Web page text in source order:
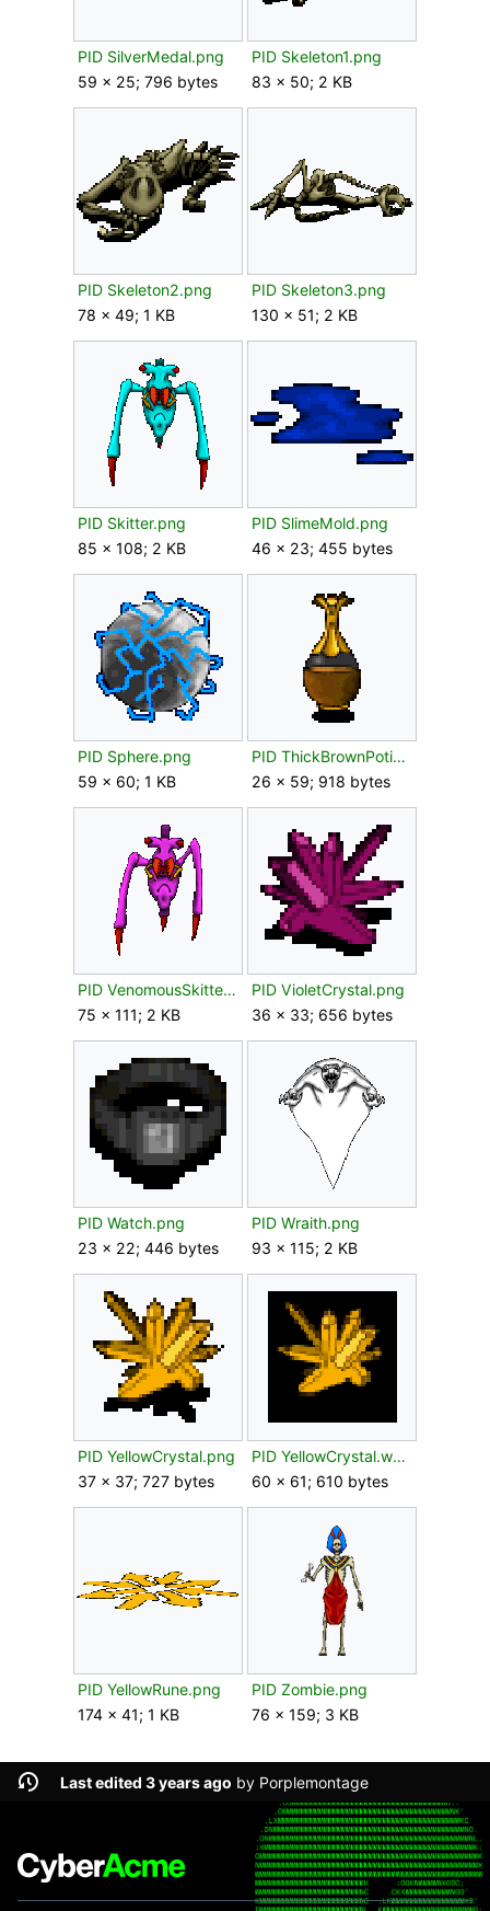
PID SilverMedal.png
59 × 25; 796 bytes
PID Skeleton1.png
83 × 50; 2 KB
PID Skeleton2.png
78 × 49; 1 KB
PID Skeleton3.png
130 × 51; 2 KB
PID Skitter.png
85 × 108; 2 KB
PID SlimeMold.png
46 × 23; 455 bytes
PID Sphere.png
59 × 60; 1 KB
PID ThickBrownPotion.png
26 × 59; 918 bytes
PID VenomousSkitter.png
75 × 111; 2 KB
PID VioletCrystal.png
36 × 33; 656 bytes
PID Watch.png
23 × 22; 446 bytes
PID Wraith.png
93 × 115; 2 KB
PID YellowCrystal.png
37 × 37; 727 bytes
PID YellowCrystal.webp
60 × 61; 610 bytes
PID YellowRune.png
174 × 41; 1 KB
PID Zombie.png
76 × 159; 3 KB
Last edited 3 years ago by Porplemontage